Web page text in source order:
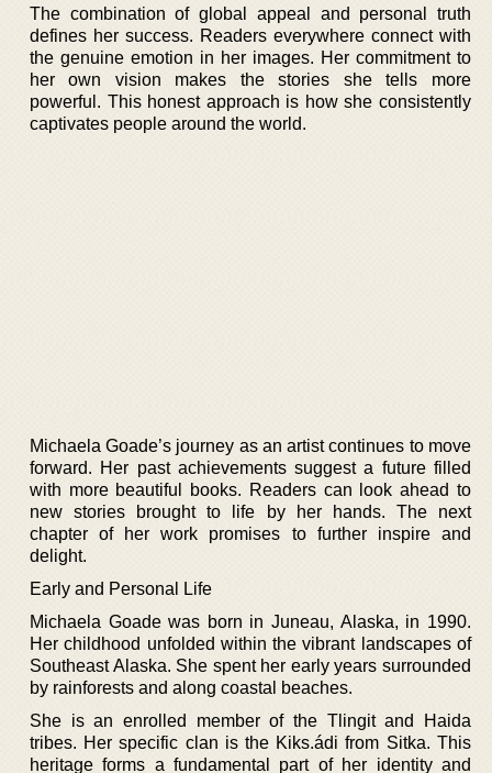
The combination of global appeal and personal truth
defines her success. Readers everywhere connect with
the genuine emotion in her images. Her commitment to
her own vision makes the stories she tells more
powerful. This honest approach is how she consistently
captivates people around the world.
Michaela Goade’s journey as an artist continues to move
forward. Her past achievements suggest a future filled
with more beautiful books. Readers can look ahead to
new stories brought to life by her hands. The next
chapter of her work promises to further inspire and
delight.
Early and Personal Life
Michaela Goade was born in Juneau, Alaska, in 1990.
Her childhood unfolded within the vibrant landscapes of
Southeast Alaska. She spent her early years surrounded
by rainforests and along coastal beaches.
She is an enrolled member of the Tlingit and Haida
tribes. Her specific clan is the Kiks.ádi from Sitka. This
heritage forms a fundamental part of her identity and